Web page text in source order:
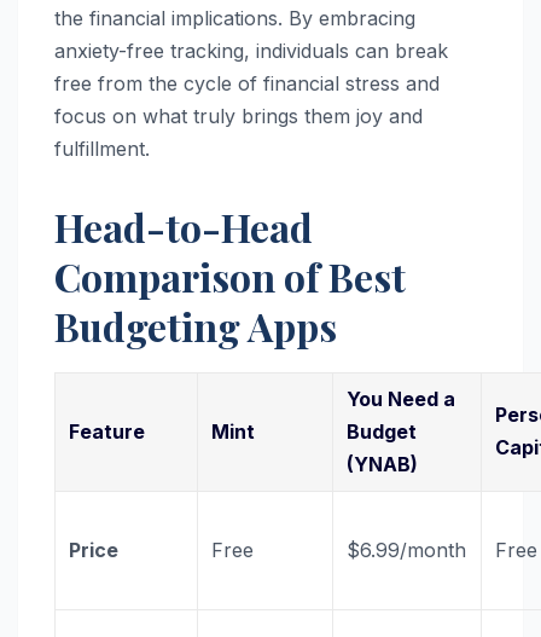
the financial implications. By embracing
anxiety-free tracking, individuals can break
free from the cycle of financial stress and
focus on what truly brings them joy and
fulfillment.
Head-to-Head
Comparison of Best
Budgeting Apps
Feature Mint
You Need a
Budget
(YNAB)
Price Free $6.99/month Free